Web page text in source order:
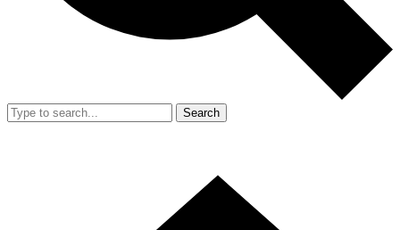
Search